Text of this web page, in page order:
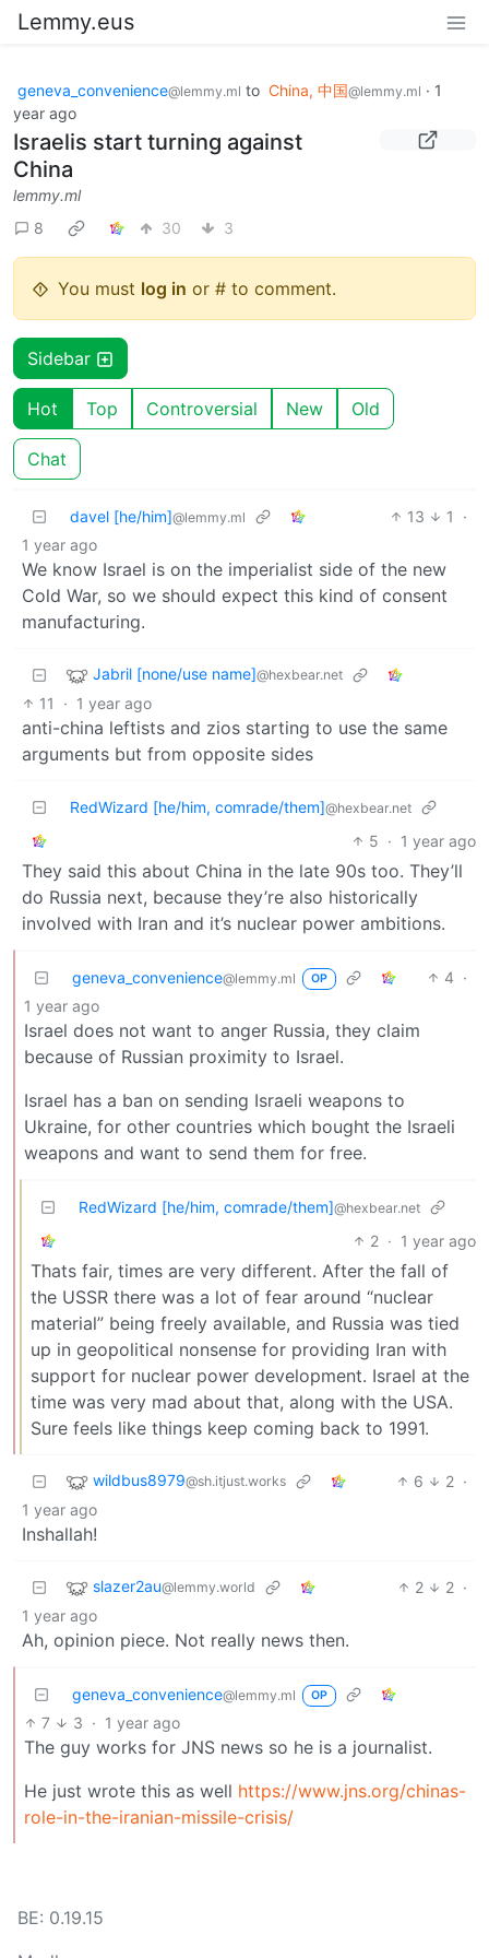
Lemmy.eus
geneva_convenience@lemmy.ml to China, 中国@lemmy.ml · 1
year ago
Israelis start turning against
China
lemmy.ml
8
30 3
You must log in or # to comment.
Sidebar
Hot Top Controversial New Old
Chat
davel [he/him]@lemmy.ml 13 1
·
1 year ago
We know Israel is on the imperialist side of the new
Cold War, so we should expect this kind of consent
manufacturing.
Jabril [none/use name]@hexbear.net
11 · 1 year ago
anti-china leftists and zios starting to use the same
arguments but from opposite sides
RedWizard [he/him, comrade/them]@hexbear.net
5 · 1 year ago
They said this about China in the late 90s too. They’ll
do Russia next, because they’re also historically
involved with Iran and it’s nuclear power ambitions.
geneva_convenience@lemmy.ml OP 4 ·
1 year ago
Israel does not want to anger Russia, they claim
because of Russian proximity to Israel.
Israel has a ban on sending Israeli weapons to
Ukraine, for other countries which bought the Israeli
weapons and want to send them for free.
RedWizard [he/him, comrade/them]@hexbear.net
2 · 1 year ago
Thats fair, times are very different. After the fall of
the USSR there was a lot of fear around “nuclear
material” being freely available, and Russia was tied
up in geopolitical nonsense for providing Iran with
support for nuclear power development. Israel at the
time was very mad about that, along with the USA.
Sure feels like things keep coming back to 1991.
wildbus8979@sh.itjust.works 6 2 ·
1 year ago
Inshallah!
slazer2au@lemmy.world 2 2 ·
1 year ago
Ah, opinion piece. Not really news then.
geneva_convenience@lemmy.ml OP
7 3 · 1 year ago
The guy works for JNS news so he is a journalist.
He just wrote this as well https://www.jns.org/chinas-
role-in-the-iranian-missile-crisis/
BE: 0.19.15